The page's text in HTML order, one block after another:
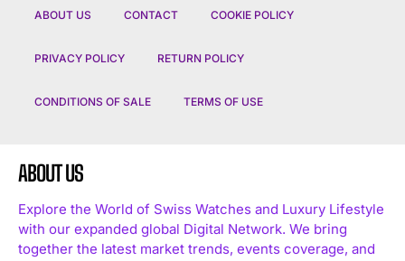
ABOUT US CONTACT COOKIE POLICY
PRIVACY POLICY RETURN POLICY
CONDITIONS OF SALE TERMS OF USE
ABOUT US
Explore the World of Swiss Watches and Luxury Lifestyle
with our expanded global Digital Network. We bring
together the latest market trends, events coverage, and